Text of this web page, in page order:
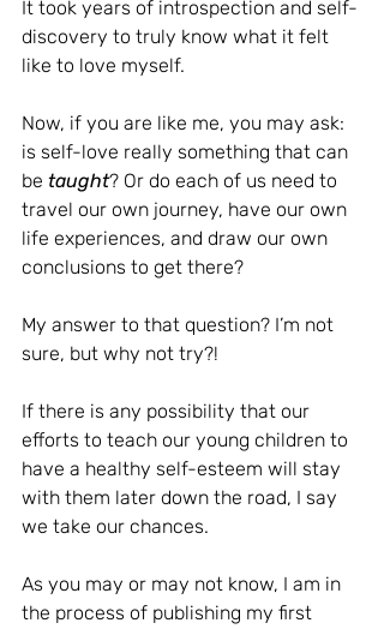
It took years of introspection and self-
discovery to truly know what it felt
like to love myself.
Now, if you are like me, you may ask:
is self-love really something that can
be taught? Or do each of us need to
travel our own journey, have our own
life experiences, and draw our own
conclusions to get there?
My answer to that question? I’m not
sure, but why not try?!
If there is any possibility that our
efforts to teach our young children to
have a healthy self-esteem will stay
with them later down the road, I say
we take our chances.
As you may or may not know, I am in
the process of publishing my first